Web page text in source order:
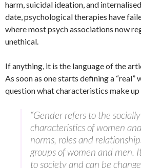
harm, suicidal ideation, and
date, psychological therapies have
where most psych associations now
unethical.
If anything, it is the language of the
As soon as one starts defining a “real”
question what characteristics make
“Gender refers to the
characteristics of women
norms, roles and
groups of women and men.
to society and can be